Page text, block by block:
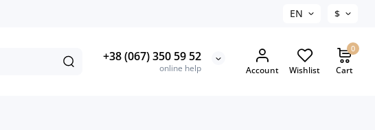
EN $
+38 (067) 350 59 52
online help Account Wishlist
0
Cart